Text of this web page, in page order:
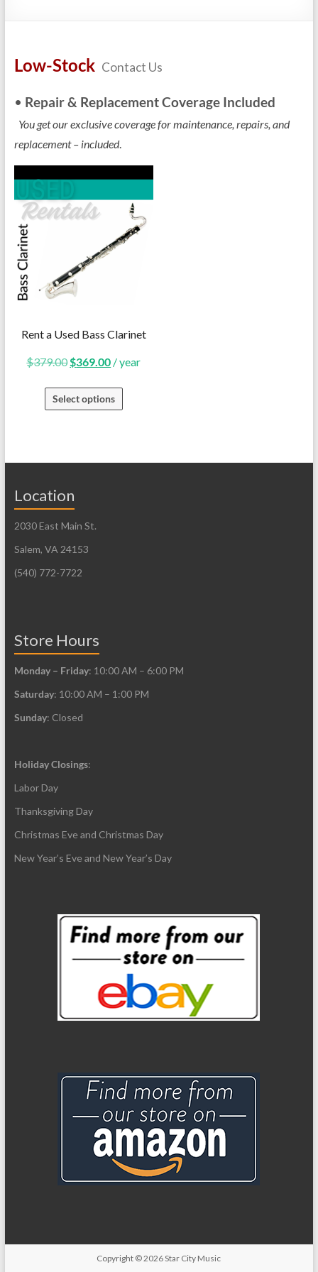
Low-Stock Contact Us
• Repair & Replacement Coverage Included
You get our exclusive coverage for maintenance, repairs, and
replacement – included.
Rent a Used Bass Clarinet
$379.00Original
was:
$369.00Current
is:
/ year
Select options
Location
2030 East Main St.
Salem, VA 24153
(540) 772-7722
Store Hours
Monday – Friday: 10:00 AM – 6:00 PM
Saturday: 10:00 AM – 1:00 PM
Sunday: Closed
Holiday Closings:
Labor Day
Thanksgiving Day
Christmas Eve and Christmas Day
New Year’s Eve and New Year’s Day
Copyright © 2026Star City Music